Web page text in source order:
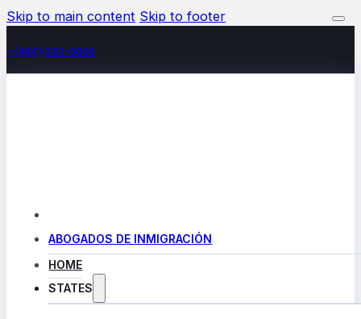
Skip to main content Skip to footer
+(480) 602-5888
ABOGADOS DE INMIGRACIÓN
HOME
STATES